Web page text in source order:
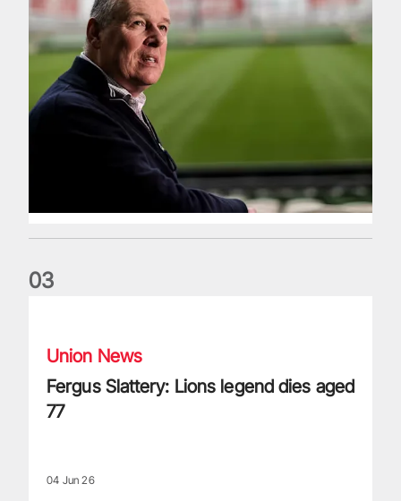
03
Union News
Fergus Slattery: Lions legend dies aged
77
04 Jun 26